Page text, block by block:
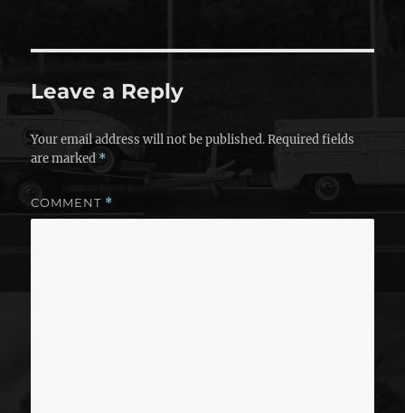
Leave a Reply
Your email address will not be published. Required fields
are marked *
COMMENT *